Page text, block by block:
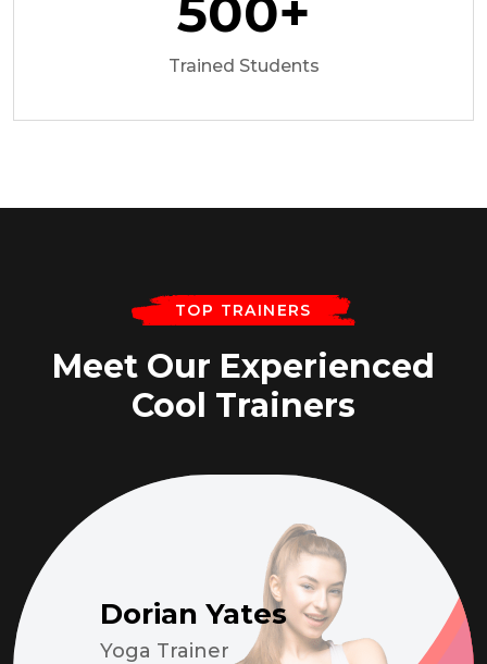
Trained Students
TOP TRAINERS
Meet Our Experienced
Cool Trainers
Dorian Yates
Yoga Trainer